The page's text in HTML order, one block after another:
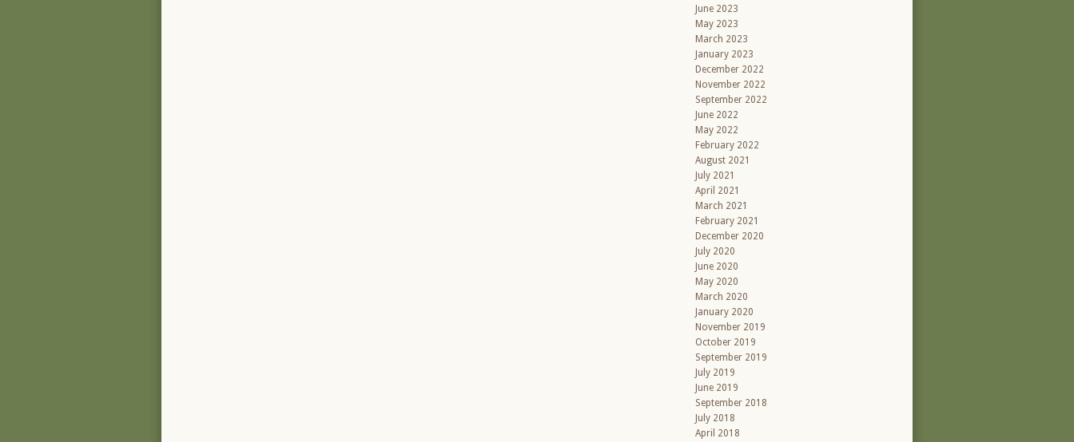
June 2023
May 2023
March 2023
January 2023
December 2022
November 2022
September 2022
June 2022
May 2022
February 2022
August 2021
July 2021
April 2021
March 2021
February 2021
December 2020
July 2020
June 2020
May 2020
March 2020
January 2020
November 2019
October 2019
September 2019
July 2019
June 2019
September 2018
July 2018
April 2018